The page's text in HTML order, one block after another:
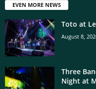
EVEN MORE NEWS
Toto at
August 8,
Three
Night at